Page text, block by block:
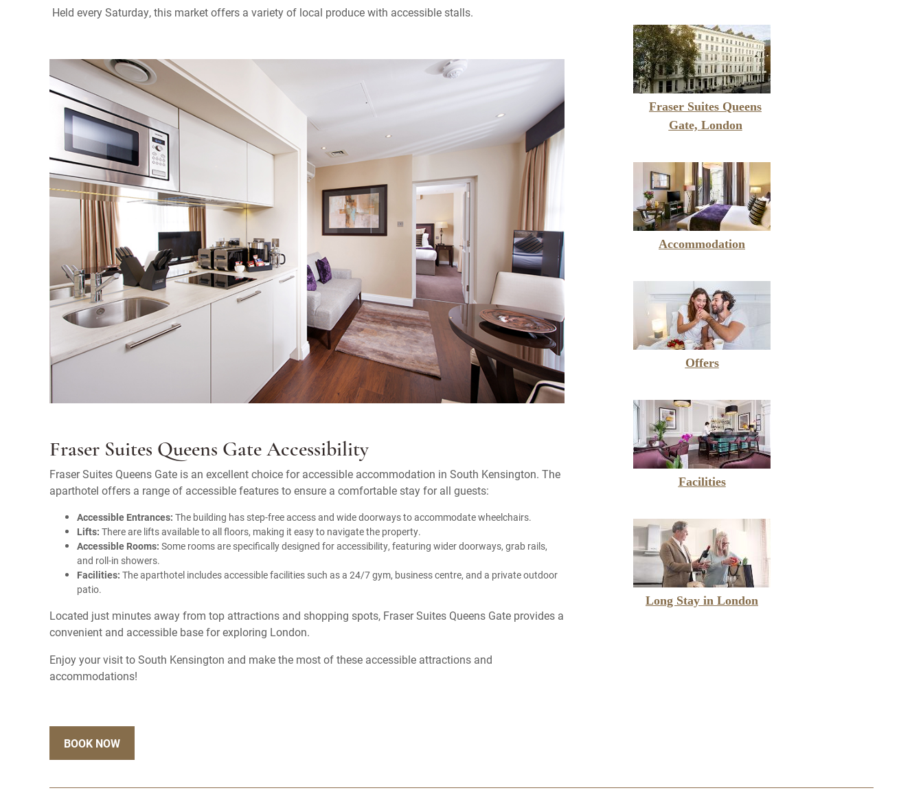
Held every Saturday, this market offers a variety of local produce with accessible stalls.
Fraser Suites Queens Gate Accessibility
Fraser Suites Queens Gate is an excellent choice for accessible accommodation in South Kensington. The
aparthotel offers a range of accessible features to ensure a comfortable stay for all guests:
Accessible Entrances: The building has step-free access and wide doorways to accommodate wheelchairs.
Lifts: There are lifts available to all floors, making it easy to navigate the property.
Accessible Rooms: Some rooms are specifically designed for accessibility, featuring wider doorways, grab rails,
and roll-in showers.
Facilities: The aparthotel includes accessible facilities such as a 24/7 gym, business centre, and a private outdoor
patio.
Located just minutes away from top attractions and shopping spots, Fraser Suites Queens Gate provides a
convenient and accessible base for exploring London.
Enjoy your visit to South Kensington and make the most of these accessible attractions and
accommodations!
BOOK NOW
Fraser Suites Queens
Gate, London
Accommodation
Offers
Facilities
Long Stay in London